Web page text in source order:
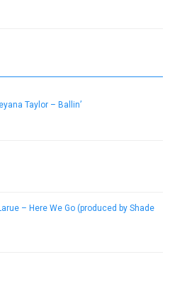
Taylor – Ballin’
– Here We Go (produced by Shade